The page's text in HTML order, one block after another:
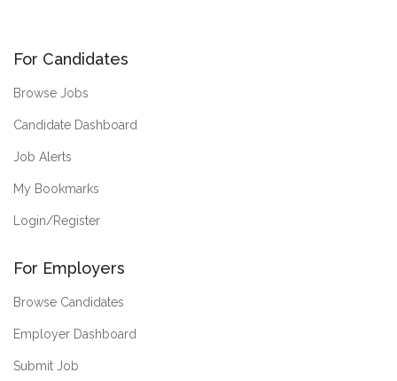
For Candidates
Browse Jobs
Candidate Dashboard
Job Alerts
My Bookmarks
Login/Register
For Employers
Browse Candidates
Employer Dashboard
Submit Job